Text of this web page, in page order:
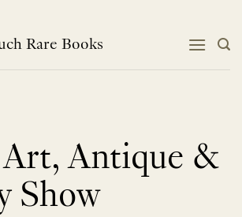
Rare Books
Antique &
Show